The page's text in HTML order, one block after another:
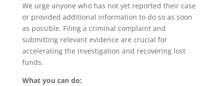
We urge anyone who has not yet reported their case
or provided additional information to do so as soon
as possible. Filing a criminal complaint and
submitting relevant evidence are crucial for
accelerating the investigation and recovering lost
funds.
What you can do: